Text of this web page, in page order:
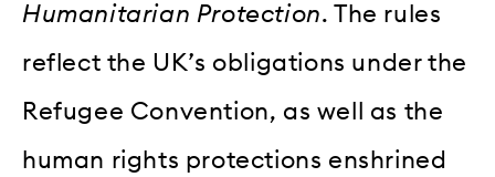
Humanitarian Protection. The rules
reflect the UK’s obligations under the
Refugee Convention, as well as the
human rights protections enshrined